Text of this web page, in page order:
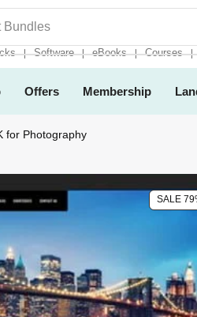
Bundles
❘ Software ❘ eBooks ❘ Courses ❘
Offers Membership
for Photography
SALE